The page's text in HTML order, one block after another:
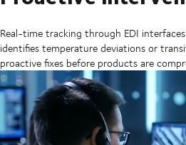
Real-time tracking through EDI
identifies temperature deviations or
proactive fixes before products are